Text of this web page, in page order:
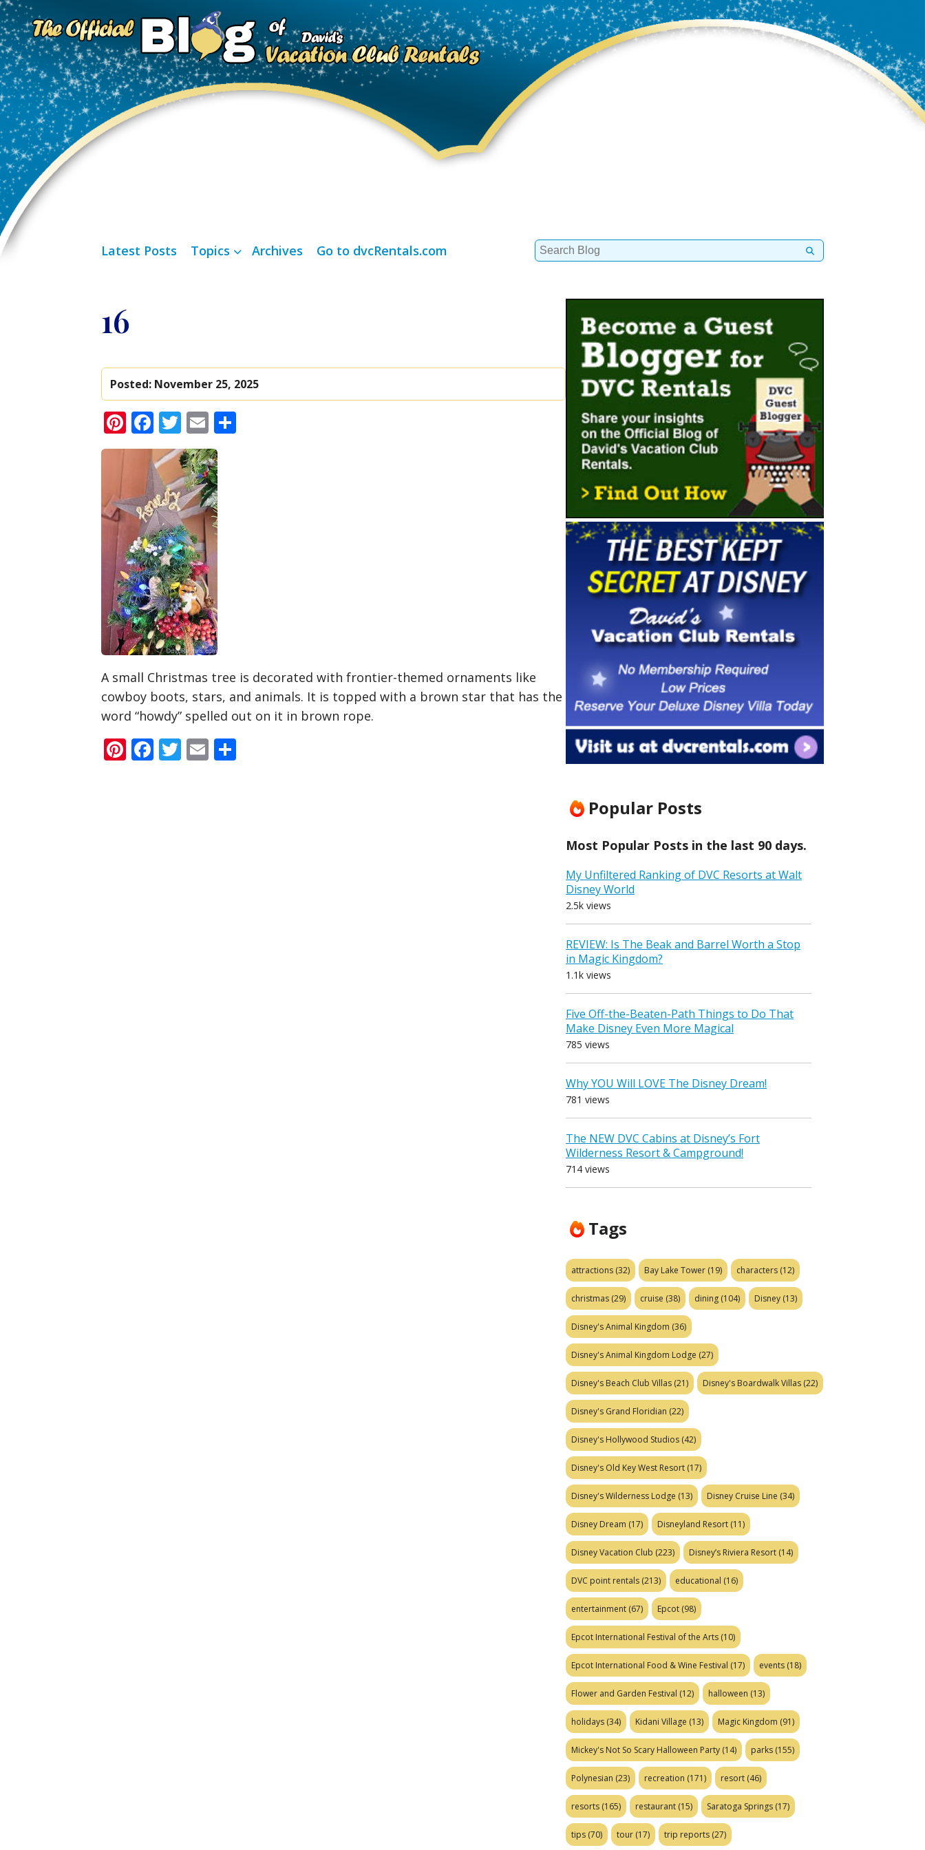
Latest Posts Topics Archives Go to dvcRentals.com
Search
for:
16
Posted: November 25, 2025
Pinterest
Facebook
Twitter
Email
A small Christmas tree is decorated with frontier-themed ornaments like
cowboy boots, stars, and animals. It is topped with a brown star that has the
word “howdy” spelled out on it in brown rope.
Pinterest
Facebook
Twitter
Email
Popular Posts
Most Popular Posts in the last 90 days.
My Unfiltered Ranking of DVC Resorts at Walt
Disney World
2.5k views
REVIEW: Is The Beak and Barrel Worth a Stop
in Magic Kingdom?
1.1k views
Five Off-the-Beaten-Path Things to Do That
Make Disney Even More Magical
785 views
Why YOU Will LOVE The Disney Dream!
781 views
The NEW DVC Cabins at Disney’s Fort
Wilderness Resort & Campground!
714 views
Tags
attractions (32) Bay Lake Tower (19) characters (12)
christmas (29) cruise (38) dining (104) Disney (13)
Disney's Animal Kingdom (36)
Disney's Animal Kingdom Lodge (27)
Disney's Beach Club Villas (21) Disney's Boardwalk Villas (22)
Disney's Grand Floridian (22)
Disney's Hollywood Studios (42)
Disney's Old Key West Resort (17)
Disney's Wilderness Lodge (13) Disney Cruise Line (34)
Disney Dream (17) Disneyland Resort (11)
Disney Vacation Club (223) Disney’s Riviera Resort (14)
DVC point rentals (213) educational (16)
entertainment (67) Epcot (98)
Epcot International Festival of the Arts (10)
Epcot International Food & Wine Festival (17) events (18)
Flower and Garden Festival (12) halloween (13)
holidays (34) Kidani Village (13) Magic Kingdom (91)
Mickey's Not So Scary Halloween Party (14) parks (155)
Polynesian (23) recreation (171) resort (46)
resorts (165) restaurant (15) Saratoga Springs (17)
tips (70) tour (17) trip reports (27)